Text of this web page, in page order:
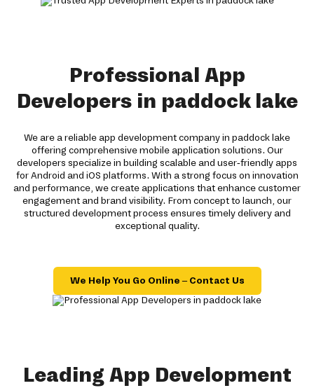
Professional App
Developers in paddock lake
We are a reliable app development company in paddock lake
offering comprehensive mobile application solutions. Our
developers specialize in building scalable and user-friendly apps
for Android and iOS platforms. With a strong focus on innovation
and performance, we create applications that enhance customer
engagement and brand visibility. From concept to launch, our
structured development process ensures timely delivery and
exceptional quality.
We Help You Go Online – Contact Us
Leading App Development